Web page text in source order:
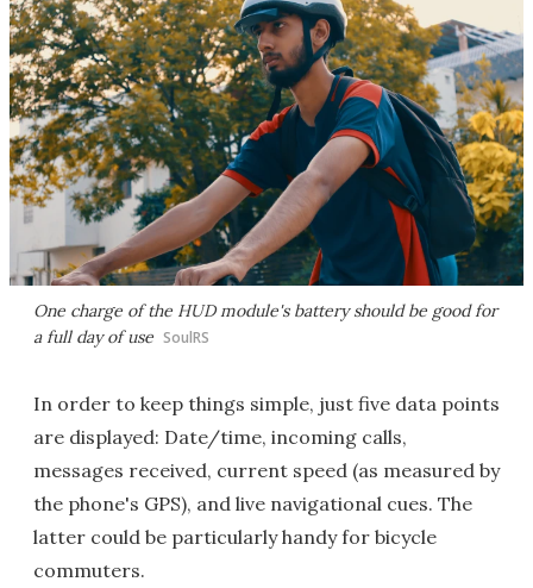
One charge of the HUD module's battery should be good for
a full day of use SoulRS
In order to keep things simple, just five data points
are displayed: Date/time, incoming calls,
messages received, current speed (as measured by
the phone's GPS), and live navigational cues. The
latter could be particularly handy for bicycle
commuters.